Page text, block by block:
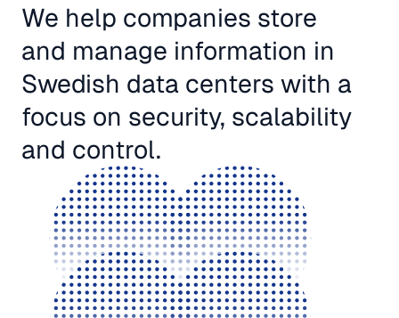
We help companies store
and manage information in
Swedish data centers with a
focus on security, scalability
and control.